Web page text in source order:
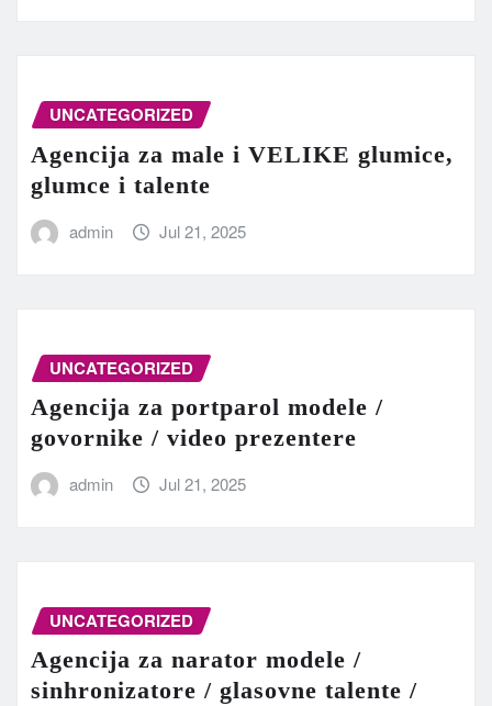
UNCATEGORIZED
Agencija za male i VELIKE glumice,
glumce i talente
admin Jul 21, 2025
UNCATEGORIZED
Agencija za portparol modele /
govornike / video prezentere
admin Jul 21, 2025
UNCATEGORIZED
Agencija za narator modele /
sinhronizatore / glasovne talente /